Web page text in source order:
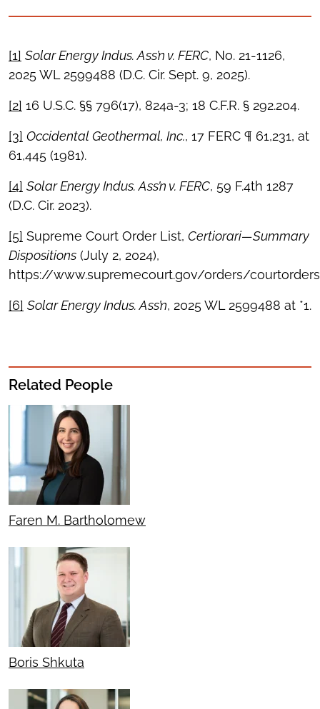
[1] Solar Energy Indus. Ass’n v. FERC, No. 21-1126,
2025 WL 2599488 (D.C. Cir. Sept. 9, 2025).
[2] 16 U.S.C. §§ 796(17), 824a-3; 18 C.F.R. § 292.204.
[3] Occidental Geothermal, Inc., 17 FERC ¶ 61,231, at
61,445 (1981).
[4] Solar Energy Indus. Ass’n v. FERC, 59 F.4th 1287
(D.C. Cir. 2023).
[5] Supreme Court Order List, Certiorari—Summary
Dispositions (July 2, 2024),
https://www.supremecourt.gov/orders/
[6] Solar Energy Indus. Ass’n, 2025 WL 2599488 at *1.
Related People
Faren M. Bartholomew
Boris Shkuta